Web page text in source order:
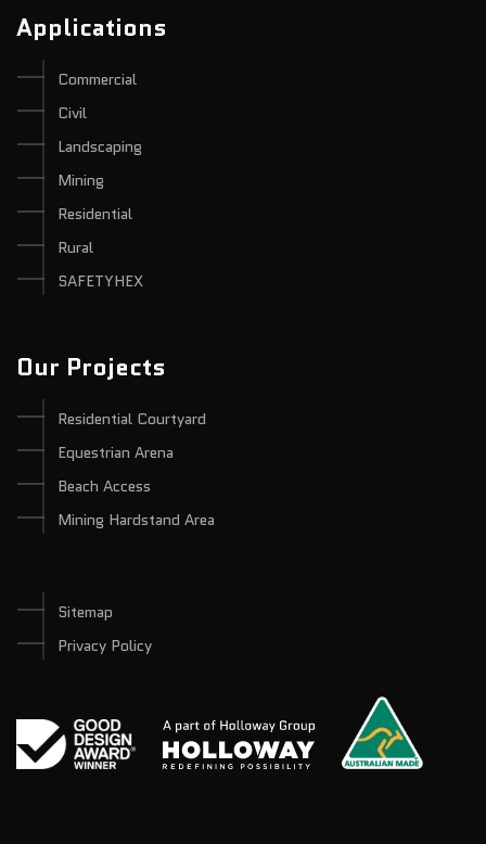
Applications
Commercial
Civil
Landscaping
Mining
Residential
Rural
SAFETYHEX
Our Projects
Residential Courtyard
Equestrian Arena
Beach Access
Mining Hardstand Area
Sitemap
Privacy Policy